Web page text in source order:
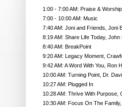
1:00 - 7:00 AM: Praise &
7:00 - 10:00 AM: Music
7:40 AM: Joni and Friends, Joni
8:19 AM: Share Life Today, John
8:40 AM: BreakPoint
9:20 AM: Legacy Moment,
9:42 AM: A Word With You, Ron
10:00 AM: Turning Point, Dr.
10:27 AM: Plugged In
10:28 AM: Thrive With Purpose,
10:30 AM: Focus On The